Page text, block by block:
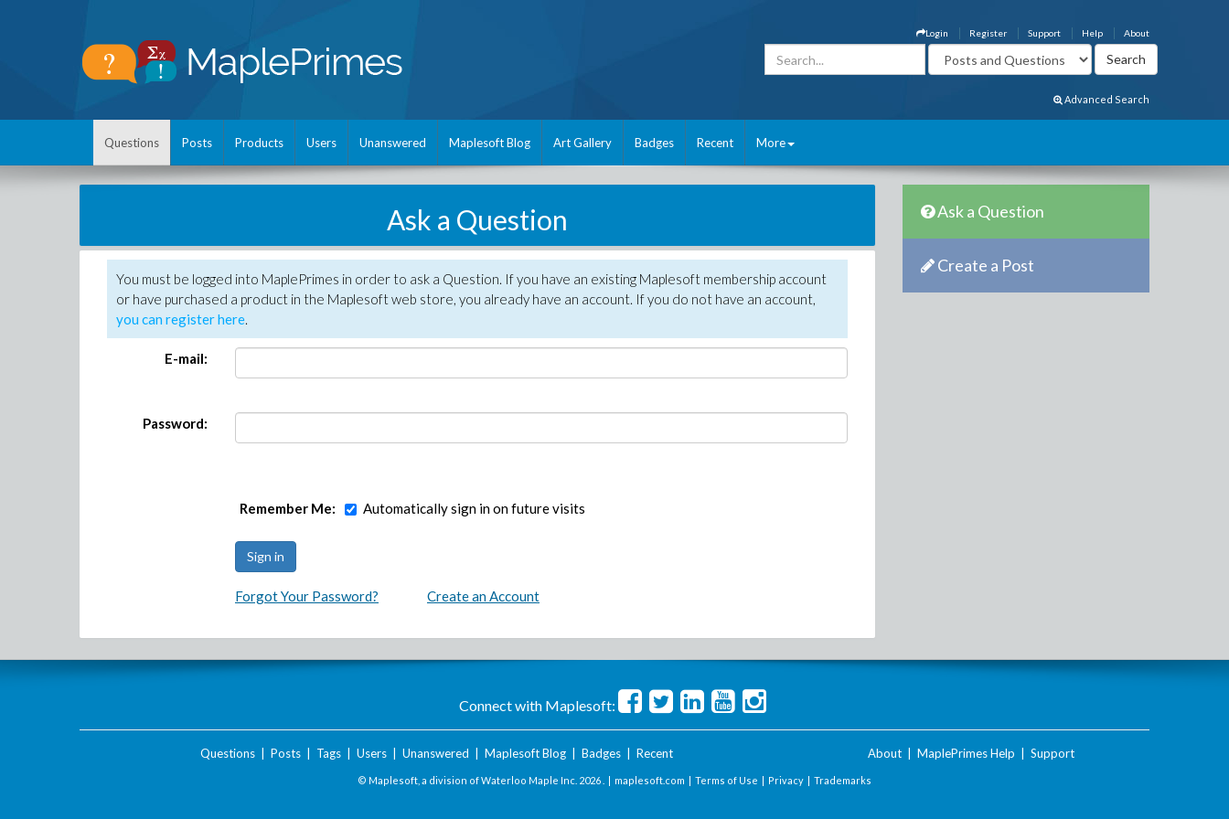
About
Help
Support
Register
Login
Advanced Search
Questions Posts Products Users Unanswered Maplesoft Blog Art Gallery Badges Recent More
Ask a Question
You must be logged into MaplePrimes in order to ask a Question. If you have an existing Maplesoft membership account
or have purchased a product in the Maplesoft web store, you already have an account. If you do not have an account,
you can register here.
E-mail:
Password:
Remember Me: Automatically sign in on future visits
Forgot Your Password? Create an Account
Ask a Question
Create a Post
Connect with Maplesoft:
Questions| Posts| Tags| Users| Unanswered Maplesoft Blog| Badges| Recent About MaplePrimes Help Support
© Maplesoft, a division of Waterloo Maple Inc. 2026 . | maplesoft.com | Terms of Use | Privacy | Trademarks